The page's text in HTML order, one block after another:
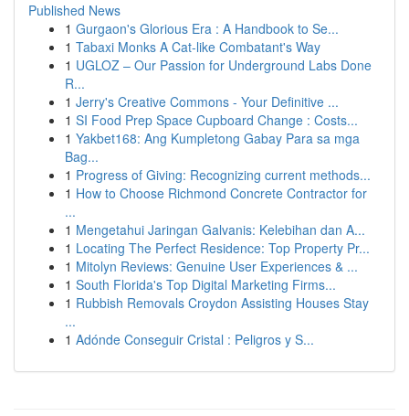
Published News
1 Gurgaon's Glorious Era : A Handbook to Se...
1 Tabaxi Monks A Cat-like Combatant's Way
1 UGLOZ – Our Passion for Underground Labs Done
R...
1 Jerry's Creative Commons - Your Definitive ...
1 SI Food Prep Space Cupboard Change : Costs...
1 Yakbet168: Ang Kumpletong Gabay Para sa mga
Bag...
1 Progress of Giving: Recognizing current methods...
1 How to Choose Richmond Concrete Contractor for
...
1 Mengetahui Jaringan Galvanis: Kelebihan dan A...
1 Locating The Perfect Residence: Top Property Pr...
1 Mitolyn Reviews: Genuine User Experiences & ...
1 South Florida's Top Digital Marketing Firms...
1 Rubbish Removals Croydon Assisting Houses Stay
...
1 Adónde Conseguir Cristal : Peligros y S...